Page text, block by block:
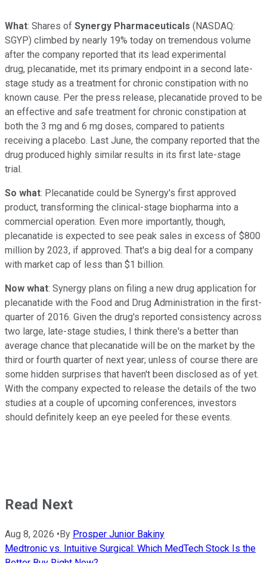
What: Shares of Synergy Pharmaceuticals (NASDAQ:
SGYP) climbed by nearly 19% today on tremendous volume
after the company reported that its lead experimental
drug, plecanatide, met its primary endpoint in a second late-
stage study as a treatment for chronic constipation with no
known cause. Per the press release, plecanatide proved to be
an effective and safe treatment for chronic constipation at
both the 3 mg and 6 mg doses, compared to patients
receiving a placebo. Last June, the company reported that the
drug produced highly similar results in its first late-stage
trial.
So what: Plecanatide could be Synergy's first approved
product, transforming the clinical-stage biopharma into a
commercial operation. Even more importantly, though,
plecanatide is expected to see peak sales in excess of $800
million by 2023, if approved. That's a big deal for a company
with market cap of less than $1 billion.
Now what: Synergy plans on filing a new drug application for
plecanatide with the Food and Drug Administration in the first-
quarter of 2016. Given the drug's reported consistency across
two large, late-stage studies, I think there's a better than
average chance that plecanatide will be on the market by the
third or fourth quarter of next year; unless of course there are
some hidden surprises that haven't been disclosed as of yet.
With the company expected to release the details of the two
studies at a couple of upcoming conferences, investors
should definitely keep an eye peeled for these events.
Read Next
Aug 8, 2026 •By Prosper Junior Bakiny
Medtronic vs. Intuitive Surgical: Which MedTech Stock Is the